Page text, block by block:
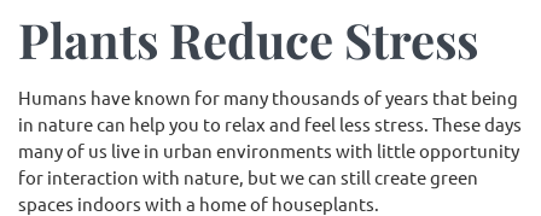
Plants Reduce Stress
Humans have known for many thousands of years that being
in nature can help you to relax and feel less stress. These days
many of us live in urban environments with little opportunity
for interaction with nature, but we can still create green
spaces indoors with a home of houseplants.